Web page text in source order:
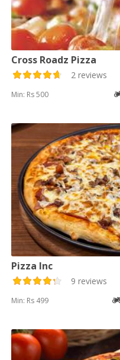
Cross Roadz Pizza
2 reviews
Min: Rs 500
Pizza Inc
9 reviews
Min: Rs 499